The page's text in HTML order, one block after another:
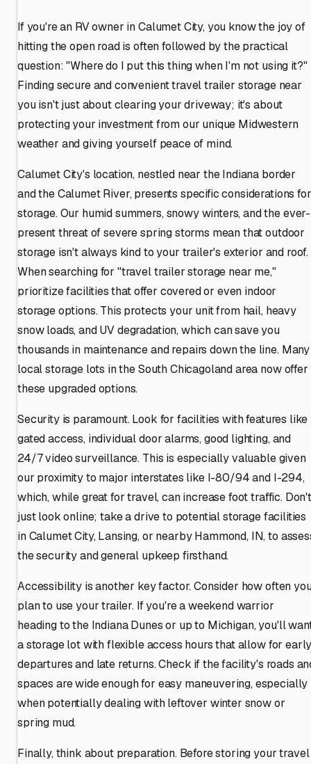
If you're an RV owner in Calumet City, you know the joy of
hitting the open road is often followed by the practical
question: "Where do I put this thing when I'm not using it?"
Finding secure and convenient travel trailer storage near
you isn't just about clearing your driveway; it's about
protecting your investment from our unique Midwestern
weather and giving yourself peace of mind.
Calumet City's location, nestled near the Indiana border
and the Calumet River, presents specific considerations for
storage. Our humid summers, snowy winters, and the ever-
present threat of severe spring storms mean that outdoor
storage isn't always kind to your trailer's exterior and roof.
When searching for "travel trailer storage near me,"
prioritize facilities that offer covered or even indoor
storage options. This protects your unit from hail, heavy
snow loads, and UV degradation, which can save you
thousands in maintenance and repairs down the line. Many
local storage lots in the South Chicagoland area now offer
these upgraded options.
Security is paramount. Look for facilities with features like
gated access, individual door alarms, good lighting, and
24/7 video surveillance. This is especially valuable given
our proximity to major interstates like I-80/94 and I-294,
which, while great for travel, can increase foot traffic. Don't
just look online; take a drive to potential storage facilities
in Calumet City, Lansing, or nearby Hammond, IN, to
the security and general upkeep firsthand.
Accessibility is another key factor. Consider how often
plan to use your trailer. If you're a weekend warrior
heading to the Indiana Dunes or up to Michigan, you'll
a storage lot with flexible access hours that allow for
departures and late returns. Check if the facility's roads
spaces are wide enough for easy maneuvering, especially
when potentially dealing with leftover winter snow or
spring mud.
Finally, think about preparation. Before storing your travel